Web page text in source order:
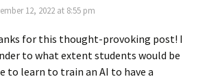
12, 2022 at 8:55 pm
for this thought-provoking post! I
to what extent students would be
to learn to train an AI to have a